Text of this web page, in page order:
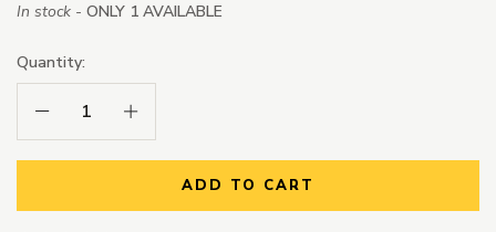
In stock - ONLY 1 AVAILABLE
Quantity:
Decrease Quantity:Increase Quantity:
ADD TO CART